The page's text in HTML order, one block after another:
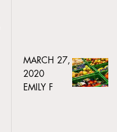
MARCH 27,
2020
EMILY F